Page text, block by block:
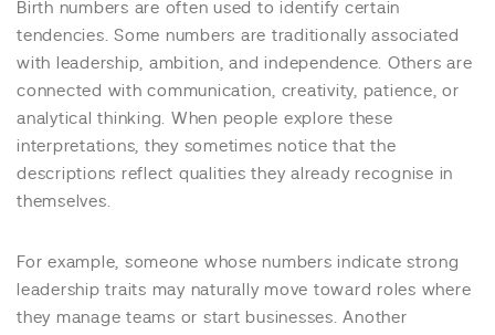
Birth numbers are often used to identify certain
tendencies. Some numbers are traditionally associated
with leadership, ambition, and independence. Others are
connected with communication, creativity, patience, or
analytical thinking. When people explore these
interpretations, they sometimes notice that the
descriptions reflect qualities they already recognise in
themselves.
For example, someone whose numbers indicate strong
leadership traits may naturally move toward roles where
they manage teams or start businesses. Another